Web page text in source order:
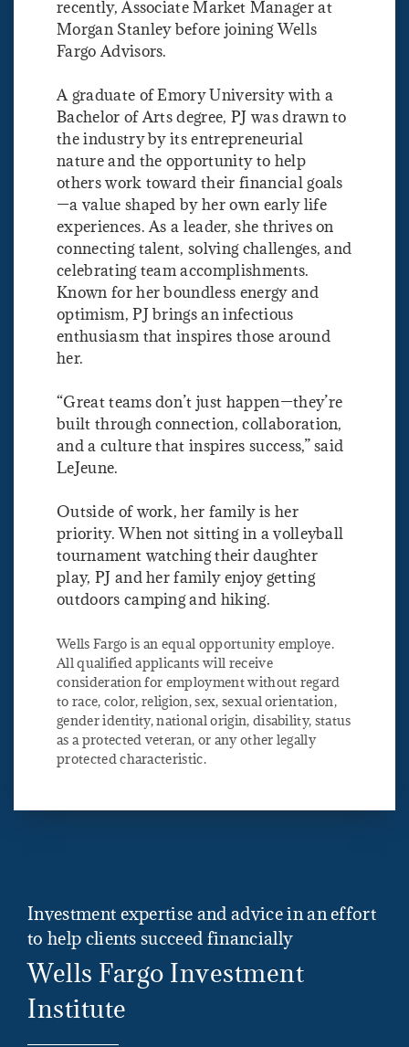
recently, Associate Market Manager at
Morgan Stanley before joining Wells
Fargo Advisors.
A graduate of Emory University with a
Bachelor of Arts degree, PJ was drawn to
the industry by its entrepreneurial
nature and the opportunity to help
others work toward their financial goals
—a value shaped by her own early life
experiences. As a leader, she thrives on
connecting talent, solving challenges, and
celebrating team accomplishments.
Known for her boundless energy and
optimism, PJ brings an infectious
enthusiasm that inspires those around
her.
“Great teams don’t just happen—they’re
built through connection, collaboration,
and a culture that inspires success,” said
LeJeune.
Outside of work, her family is her
priority. When not sitting in a volleyball
tournament watching their daughter
play, PJ and her family enjoy getting
outdoors camping and hiking.
Wells Fargo is an equal opportunity employe.
All qualified applicants will receive
consideration for employment without regard
to race, color, religion, sex, sexual orientation,
gender identity, national origin, disability, status
as a protected veteran, or any other legally
protected characteristic.
Investment expertise and advice in an effort
to help clients succeed financially
Wells Fargo Investment
Institute